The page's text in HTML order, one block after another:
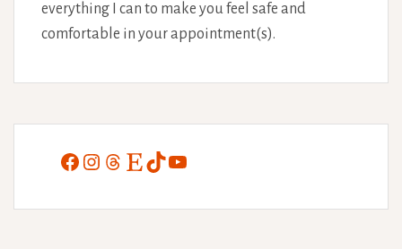
everything I can to make you feel safe and
comfortable in your appointment(s).
Facebook
Instagram
Threads
EtsyTikTokYouTube